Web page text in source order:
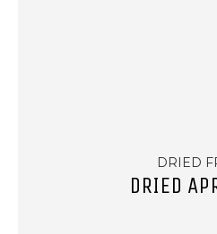
DRIED
DRIED